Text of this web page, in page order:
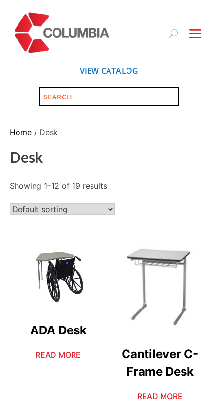
VIEW CATALOG
Home / Desk
Desk
Showing 1–12 of 19 results
ADA Desk
READ MORE
Cantilever C-
Frame Desk
READ MORE